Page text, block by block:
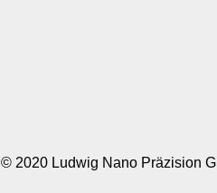
© 2020 Ludwig Nano Präzision